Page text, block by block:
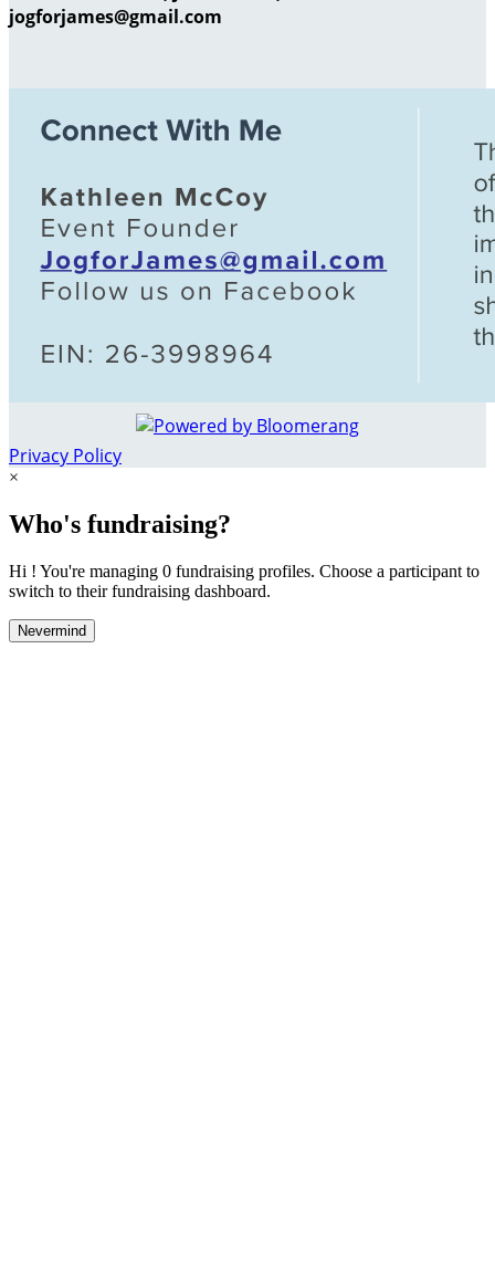
jogforjames@gmail.com
Privacy Policy
×
Who's fundraising?
Hi ! You're managing 0 fundraising profiles. Choose a participant to
switch to their fundraising dashboard.
Nevermind